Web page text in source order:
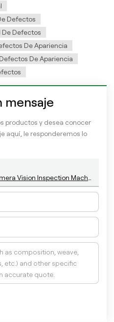
Defectos
De Defectos
De Apariencia
De Apariencia
mensaje
productos y desea conocer
aquí, le responderemos lo